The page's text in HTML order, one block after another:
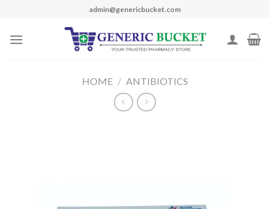
content
admin@genericbucket.com
HOME / ANTIBIOTICS